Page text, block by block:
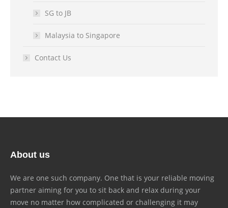
SG to JB
Malaysia to Singapore
Contact Us
About us
We are one such company. One that is your reliable moving
partner aiming for you to sit back and relax during your
move no matter how complicated or challenging it may